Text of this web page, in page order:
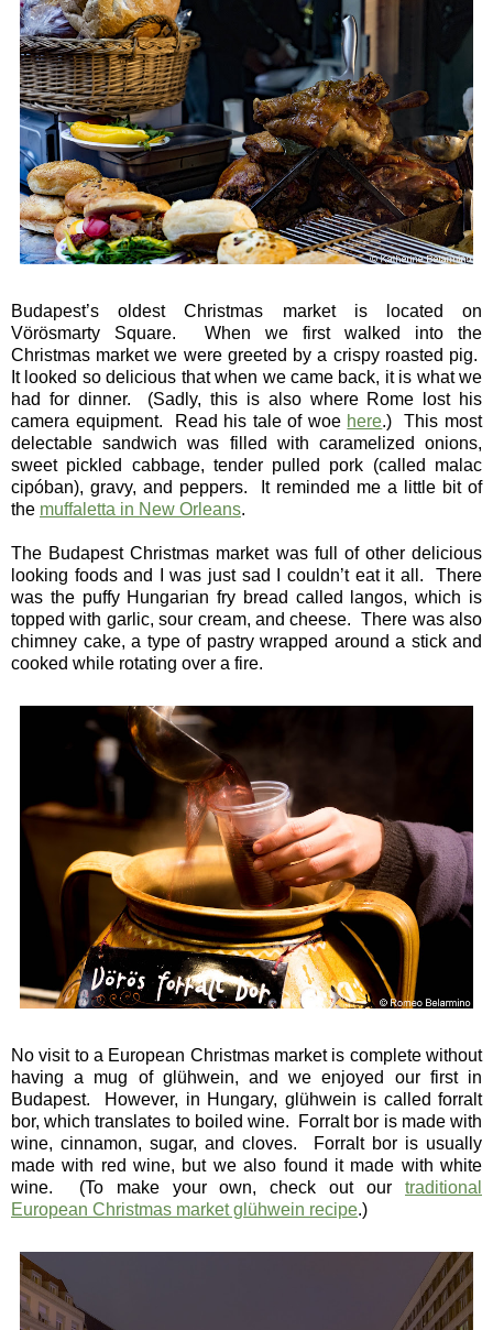
Budapest’s oldest Christmas market is located on
Vörösmarty Square. When we first walked into the
Christmas market we were greeted by a crispy roasted pig.
It looked so delicious that when we came back, it is what we
had for dinner. (Sadly, this is also where Rome lost his
camera equipment. Read his tale of woe here.) This most
delectable sandwich was filled with caramelized onions,
sweet pickled cabbage, tender pulled pork (called malac
cipóban), gravy, and peppers. It reminded me a little bit of
the muffaletta in New Orleans.
The Budapest Christmas market was full of other delicious
looking foods and I was just sad I couldn’t eat it all. There
was the puffy Hungarian fry bread called langos, which is
topped with garlic, sour cream, and cheese. There was also
chimney cake, a type of pastry wrapped around a stick and
cooked while rotating over a fire.
No visit to a European Christmas market is complete without
having a mug of glühwein, and we enjoyed our first in
Budapest. However, in Hungary, glühwein is called forralt
bor, which translates to boiled wine. Forralt bor is made with
wine, cinnamon, sugar, and cloves. Forralt bor is usually
made with red wine, but we also found it made with white
wine. (To make your own, check out our traditional
European Christmas market glühwein recipe.)